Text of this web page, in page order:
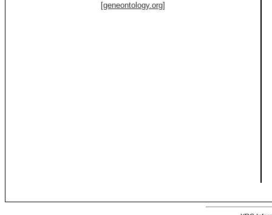
[geneontology.org]